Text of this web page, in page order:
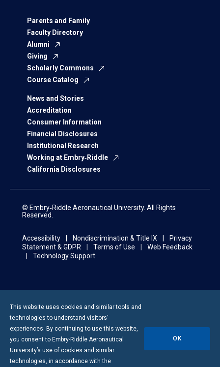
Parents and Family
Faculty Directory
Alumni
Giving
Scholarly Commons
Course Catalog
News and Stories
Accreditation
Consumer Information
Financial Disclosures
Institutional Research
Working at Embry‑Riddle
California Disclosures
© Embry‑Riddle Aeronautical University. All Rights
Reserved.
Accessibility Nondiscrimination & Title IX
Privacy
Statement & GDPR
Terms of Use
Web Feedback
Technology Support
This website uses cookies and similar tools and
technologies to understand visitors’
experiences. By continuing to use this website,
you consent to Embry-Riddle Aeronautical
University’s use of cookies and similar
technologies, in accordance with the
OK